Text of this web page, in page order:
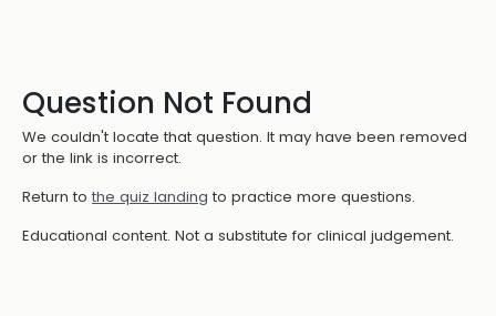
Question Not Found
We couldn't locate that question. It may have been removed
or the link is incorrect.
Return to the quiz landing to practice more questions.
Educational content. Not a substitute for clinical judgement.